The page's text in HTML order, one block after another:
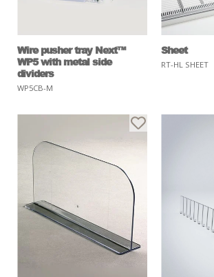
Wire pusher tray Next™
WP5 with metal side
dividers
WP5CB-M
Sheet
RT-HL SHEET